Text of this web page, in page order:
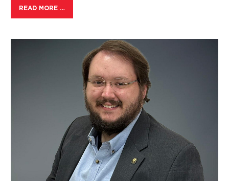
READ MORE …